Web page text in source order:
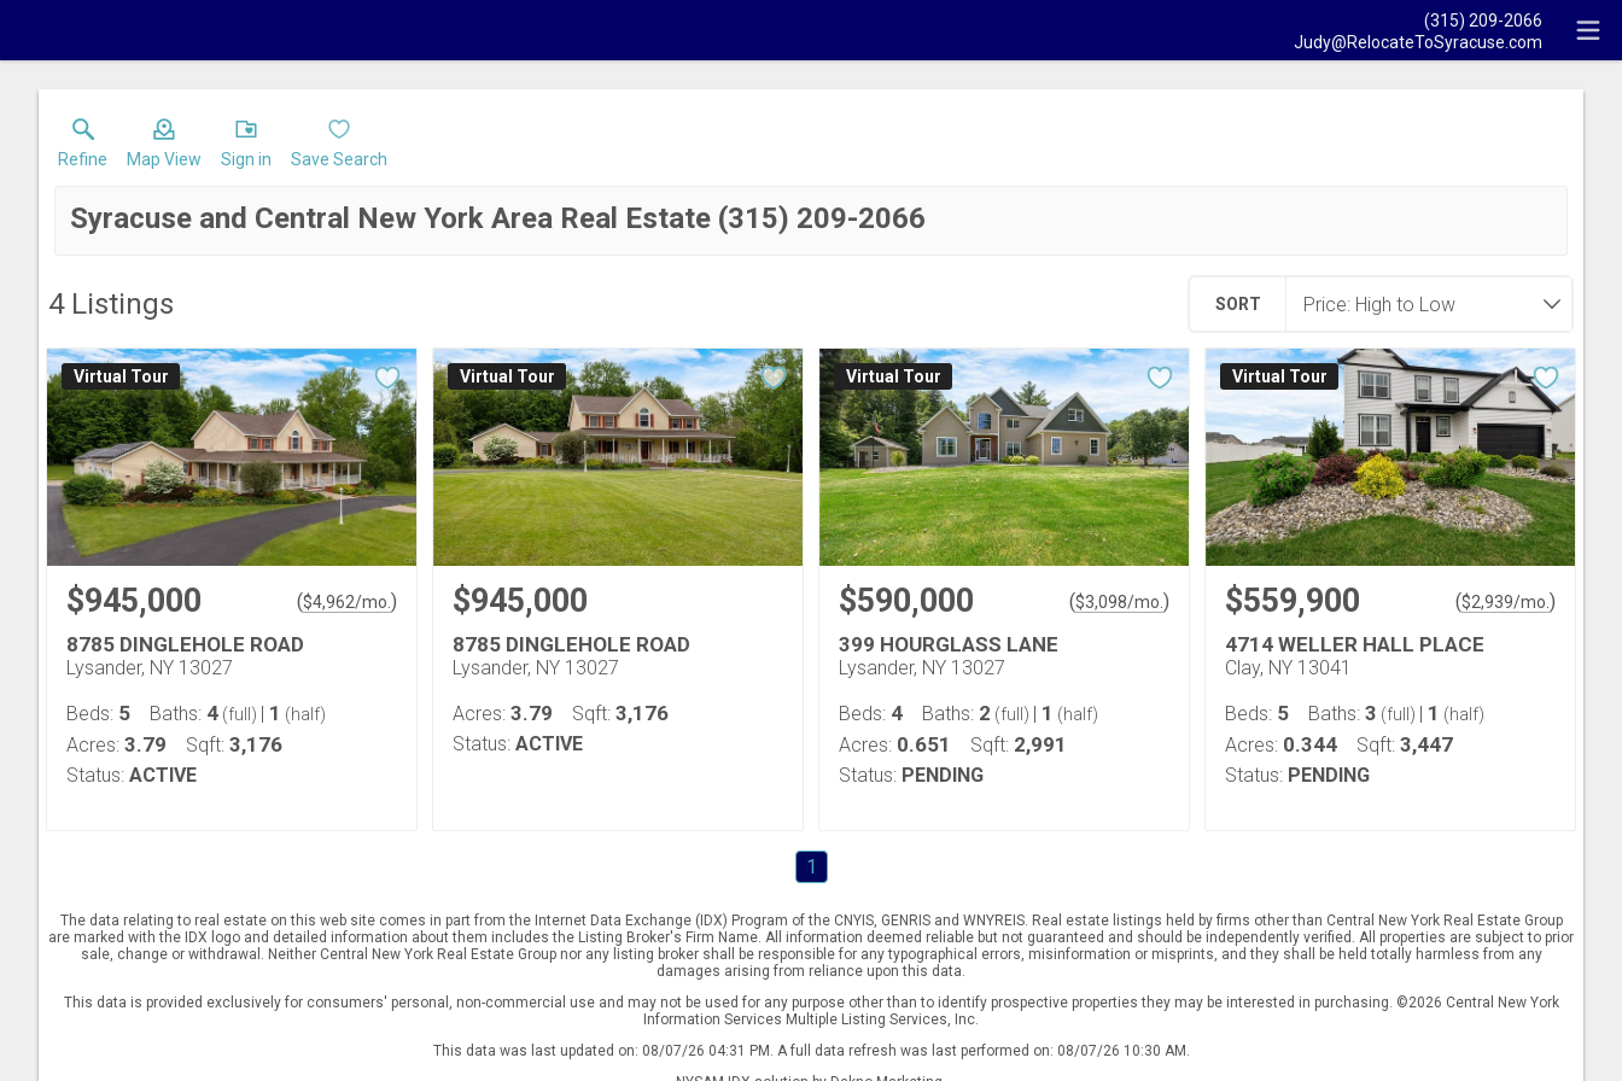
(315) 209-2066
Judy@RelocateToSyracuse.com
Refine Map View Sign in Save Search
Syracuse and Central New York Area Real Estate (315) 209-2066
4Listings SORT
Virtual Tour
$945,000 ($4,962/mo. )
8785 DINGLEHOLE ROAD
Lysander, NY 13027
Beds: 5 Baths: 4 (full) | 1 (half)
Acres: 3.79 Sqft: 3,176
Status: ACTIVE
Virtual Tour
$945,000
8785 DINGLEHOLE ROAD
Lysander, NY 13027
Acres: 3.79 Sqft: 3,176
Status: ACTIVE
Virtual Tour
$590,000 ($3,098/mo. )
399 HOURGLASS LANE
Lysander, NY 13027
Beds: 4 Baths: 2 (full) | 1 (half)
Acres: 0.651 Sqft: 2,991
Status: PENDING
Virtual Tour
$559,900 ($2,939/mo. )
4714 WELLER HALL PLACE
Clay, NY 13041
Beds: 5 Baths: 3 (full) | 1 (half)
Acres: 0.344 Sqft: 3,447
Status: PENDING
1
The data relating to real estate on this web site comes in part from the Internet Data Exchange (IDX) Program of the CNYIS, GENRIS and WNYREIS. Real estate listings held by firms other than Central New York Real Estate Group
are marked with the IDX logo and detailed information about them includes the Listing Broker's Firm Name. All information deemed reliable but not guaranteed and should be independently verified. All properties are subject to prior
sale, change or withdrawal. Neither Central New York Real Estate Group nor any listing broker shall be responsible for any typographical errors, misinformation or misprints, and they shall be held totally harmless from any
damages arising from reliance upon this data.
This data is provided exclusively for consumers' personal, non-commercial use and may not be used for any purpose other than to identify prospective properties they may be interested in purchasing. ©2026 Central New York
Information Services Multiple Listing Services, Inc.
This data was last updated on: 08/07/26 04:31 PM. A full data refresh was last performed on: 08/07/26 10:30 AM.